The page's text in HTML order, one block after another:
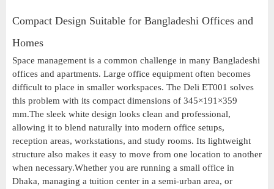
Compact Design Suitable for Bangladeshi Offices and
Homes
Space management is a common challenge in many Bangladeshi
offices and apartments. Large office equipment often becomes
difficult to place in smaller workspaces. The Deli ET001 solves
this problem with its compact dimensions of 345×191×359
mm.The sleek white design looks clean and professional,
allowing it to blend naturally into modern office setups,
reception areas, workstations, and study rooms. Its lightweight
structure also makes it easy to move from one location to another
when necessary.Whether you are running a small office in
Dhaka, managing a tuition center in a semi-urban area, or